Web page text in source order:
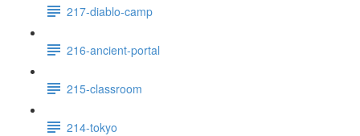
217-diablo-camp
216-ancient-portal
215-classroom
214-tokyo